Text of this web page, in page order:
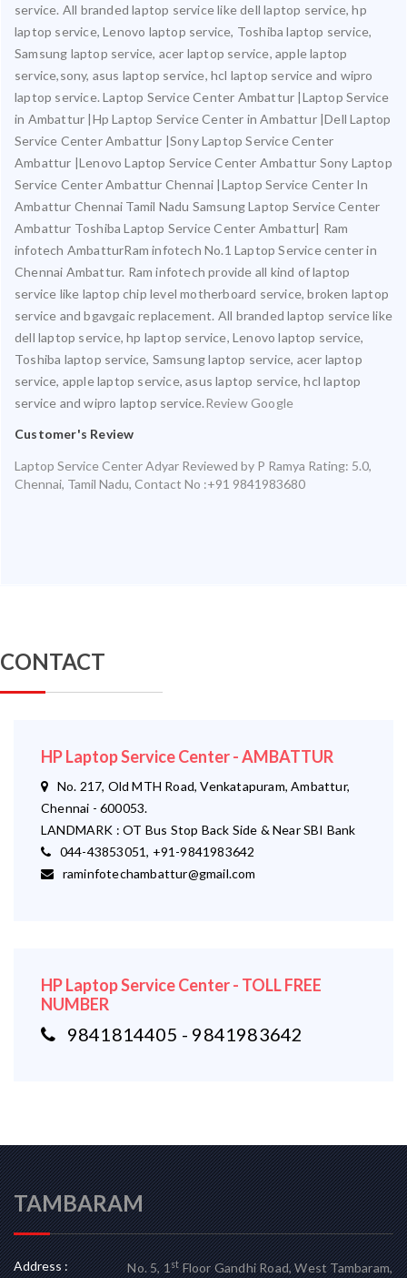
service. All branded laptop service like dell laptop service, hp
laptop service, Lenovo laptop service, Toshiba laptop service,
Samsung laptop service, acer laptop service, apple laptop
service,sony, asus laptop service, hcl laptop service and wipro
laptop service. Laptop Service Center Ambattur |Laptop Service
in Ambattur |Hp Laptop Service Center in Ambattur |Dell Laptop
Service Center Ambattur |Sony Laptop Service Center
Ambattur |Lenovo Laptop Service Center Ambattur Sony Laptop
Service Center Ambattur Chennai |Laptop Service Center In
Ambattur Chennai Tamil Nadu Samsung Laptop Service Center
Ambattur Toshiba Laptop Service Center Ambattur| Ram
infotech AmbatturRam infotech No.1 Laptop Service center in
Chennai Ambattur. Ram infotech provide all kind of laptop
service like laptop chip level motherboard service, broken laptop
service and bgavgaic replacement. All branded laptop service like
dell laptop service, hp laptop service, Lenovo laptop service,
Toshiba laptop service, Samsung laptop service, acer laptop
service, apple laptop service, asus laptop service, hcl laptop
service and wipro laptop service.Review Google
Customer's Review
Laptop Service Center Adyar Reviewed by P Ramya Rating: 5.0,
Chennai, Tamil Nadu, Contact No :+91 9841983680
CONTACT
HP Laptop Service Center - AMBATTUR
No. 217, Old MTH Road, Venkatapuram, Ambattur,
Chennai - 600053.
LANDMARK : OT Bus Stop Back Side & Near SBI Bank
044-43853051, +91-9841983642
raminfotechambattur@gmail.com
HP Laptop Service Center - TOLL FREE
NUMBER
9841814405 - 9841983642
TAMBARAM
Address : No. 5, 1stFloor Gandhi Road, West Tambaram,